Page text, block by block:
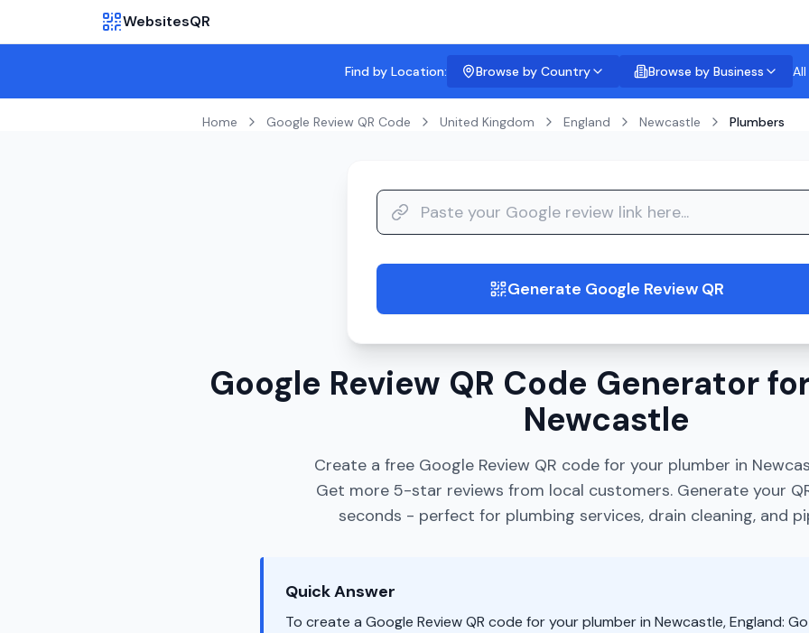
WebsitesQR
Find by Location: Browse by Country Browse by Business
Home Google Review QR Code United Kingdom England Newcastle Plumbers
Generate Google Review QR
Google Review QR Code Generator
Newcastle
Create a free Google Review QR code for your plumber in
Get more 5-star reviews from local customers. Generate your
seconds - perfect for plumbing services, drain cleaning, and
Quick Answer
To create a Google Review QR code for your plumber in Newcastle, England: